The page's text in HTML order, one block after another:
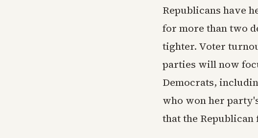
Republicans have
for more than two
tighter. Voter
parties will now
Democrats,
who won her
that the